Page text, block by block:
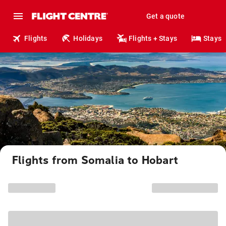
Get a quote
Flights Holidays Flights + Stays Stays
Flights from Somalia to Hobart